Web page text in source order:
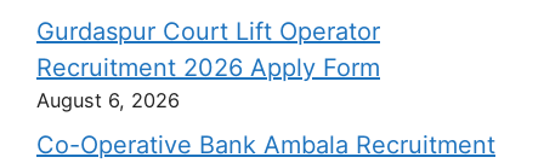
Gurdaspur Court Lift Operator
Recruitment 2026 Apply Form
August 6, 2026
Co-Operative Bank Ambala Recruitment